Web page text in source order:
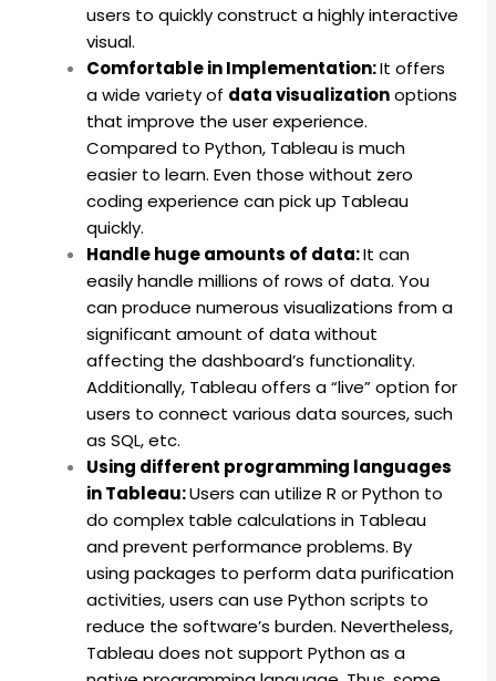
users to quickly construct a highly interactive
visual.
Comfortable in Implementation:It offers
a wide variety of data visualizationoptions
that improve the user experience.
Compared to Python, Tableau is much
easier to learn. Even those without zero
coding experience can pick up Tableau
quickly.
Handle huge amounts of data:It can
easily handle millions of rows of data. You
can produce numerous visualizations from a
significant amount of data without
affecting the dashboard’s functionality.
Additionally, Tableau offers a “live” option for
users to connect various data sources, such
as SQL, etc.
Using different programming languages
in Tableau:Users can utilize R or Python to
do complex table calculations in Tableau
and prevent performance problems. By
using packages to perform data purification
activities, users can use Python scripts to
reduce the software’s burden. Nevertheless,
Tableau does not support Python as a